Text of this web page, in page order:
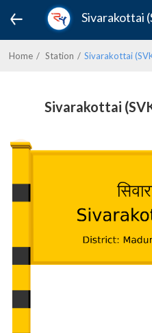
Sivarakottai
Home Station Sivarakottai
Sivarakottai